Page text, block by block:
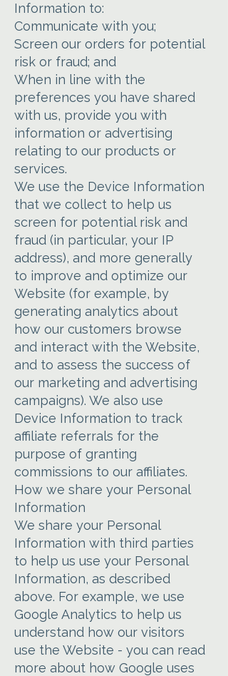
Information to:
Communicate with you;
Screen our orders for potential
risk or fraud; and
When in line with the
preferences you have shared
with us, provide you with
information or advertising
relating to our products or
services.
We use the Device Information
that we collect to help us
screen for potential risk and
fraud (in particular, your IP
address), and more generally
to improve and optimize our
Website (for example, by
generating analytics about
how our customers browse
and interact with the Website,
and to assess the success of
our marketing and advertising
campaigns). We also use
Device Information to track
affiliate referrals for the
purpose of granting
commissions to our affiliates.
How we share your Personal
Information
We share your Personal
Information with third parties
to help us use your Personal
Information, as described
above. For example, we use
Google Analytics to help us
understand how our visitors
use the Website - you can read
more about how Google uses